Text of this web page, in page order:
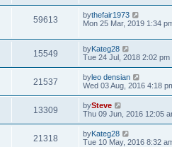
59613 bythefair1973
Mon 25 Mar, 2019 1:34
15549 byKateg28
Tue 24 Jul, 2018 2:02 pm
21537 byleo densian
Wed 03 Aug, 2016 4:18
13309 bySteve
Thu 09 Jun, 2016 12:05
21318 byKateg28
Tue 10 May, 2016 8:32